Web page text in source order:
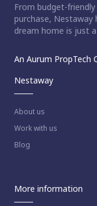
From budget-
purchase,
dream home is just
An Aurum PropTech
Nestaway
About us
Work with us
Blog
More information